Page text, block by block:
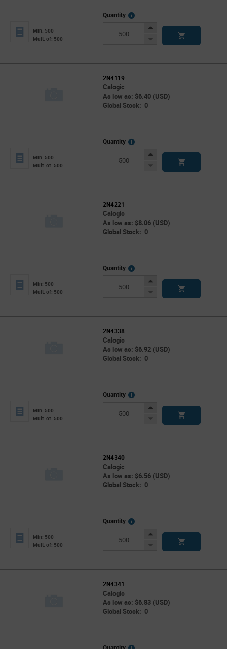
Min: 500
Mult. of: 500
Quantity
More
Increase
Decrease
2N4119
Calogic
As low as: $6.40 (USD)
Global Stock: 0
Min: 500
Mult. of: 500
Quantity
More
Increase
Decrease
2N4221
Calogic
As low as: $8.06 (USD)
Global Stock: 0
Min: 500
Mult. of: 500
Quantity
More
Increase
Decrease
2N4338
Calogic
As low as: $6.92 (USD)
Global Stock: 0
Min: 500
Mult. of: 500
Quantity
More
Increase
Decrease
2N4340
Calogic
As low as: $6.56 (USD)
Global Stock: 0
Min: 500
Mult. of: 500
Quantity
More
Increase
Decrease
2N4341
Calogic
As low as: $6.83 (USD)
Global Stock: 0